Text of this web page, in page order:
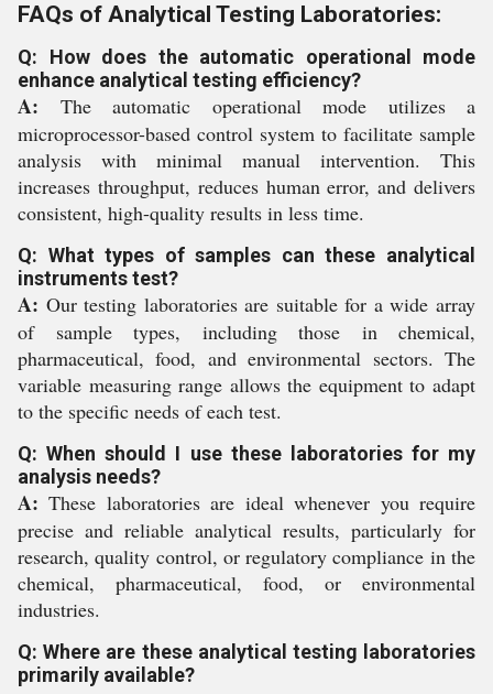
FAQs of Analytical Testing Laboratories:
Q: How does the automatic operational mode
enhance analytical testing efficiency?
A: The automatic operational mode utilizes a
microprocessor-based control system to facilitate sample
analysis with minimal manual intervention. This
increases throughput, reduces human error, and delivers
consistent, high-quality results in less time.
Q: What types of samples can these analytical
instruments test?
A: Our testing laboratories are suitable for a wide array
of sample types, including those in chemical,
pharmaceutical, food, and environmental sectors. The
variable measuring range allows the equipment to adapt
to the specific needs of each test.
Q: When should I use these laboratories for my
analysis needs?
A: These laboratories are ideal whenever you require
precise and reliable analytical results, particularly for
research, quality control, or regulatory compliance in the
chemical, pharmaceutical, food, or environmental
industries.
Q: Where are these analytical testing laboratories
primarily available?